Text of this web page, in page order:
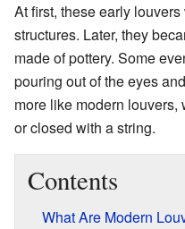
At first, these early
structures. Later, they
made of pottery. Some
pouring out of the eyes
more like modern
or closed with a string.
Contents
What Are Modern